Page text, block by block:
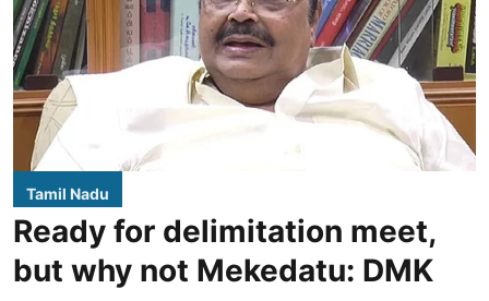
Tamil Nadu
Ready for delimitation meet,
but why not Mekedatu: DMK